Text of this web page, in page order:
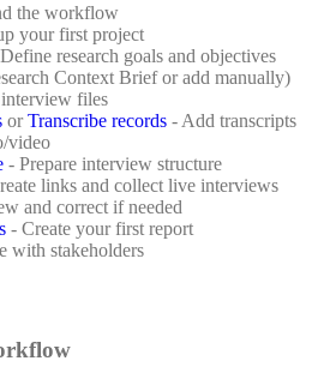
the workflow
your first project
research goals and objectives
Context Brief or add manually)
files
orTranscribe records - Add transcripts
video
- Prepare interview structure
links and collect live interviews
and correct if needed
- Create your first report
with stakeholders